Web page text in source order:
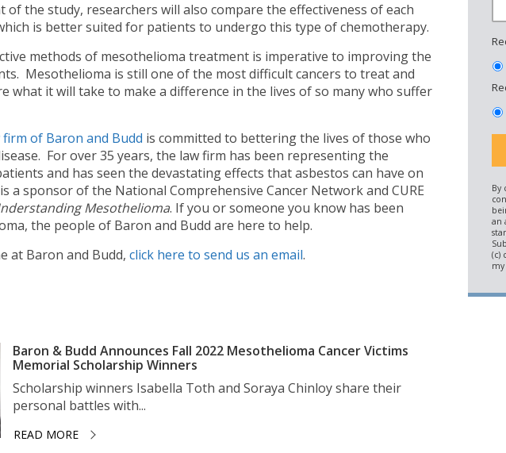
of the study, researchers will also compare the effectiveness of each
is better suited for patients to undergo this type of chemotherapy.
methods of mesothelioma treatment is imperative to improving the
Mesothelioma is still one of the most difficult cancers to treat and
what it will take to make a difference in the lives of so many who suffer
of Baron and Budd is committed to bettering the lives of those who
For over 35 years, the law firm has been representing the
and has seen the devastating effects that asbestos can have on
a sponsor of the National Comprehensive Cancer Network and CURE
Mesothelioma. If you or someone you know has been
the people of Baron and Budd are here to help.
at Baron and Budd, click here to send us an email.
Baron & Budd Announces Fall 2022 Mesothelioma Cancer Victims
Memorial Scholarship Winners
Scholarship winners Isabella Toth and Soraya Chinloy share their
personal battles with...
READ MORE